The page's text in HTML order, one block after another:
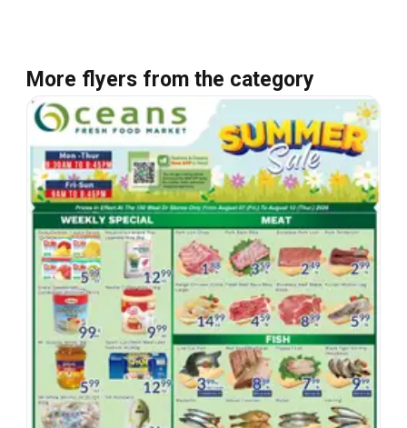
More flyers from the category